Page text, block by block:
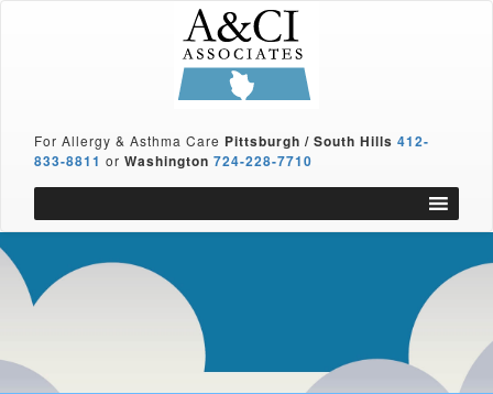
For Allergy & Asthma Care Pittsburgh / South Hills 412-
833-8811 or Washington 724-228-7710